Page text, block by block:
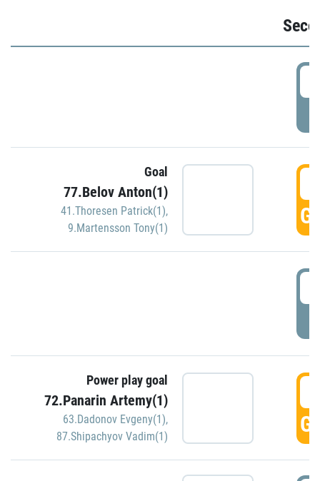
Goal
77.Belov Anton(1)
41.Thoresen Patrick(1),
9.Martensson Tony(1)
Power play goal
72.Panarin Artemy(1)
63.Dadonov Evgeny(1),
87.Shipachyov Vadim(1)